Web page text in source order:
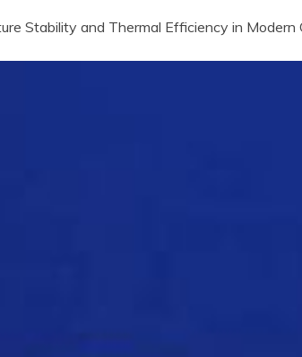
Stability and Thermal Efficiency in Modern